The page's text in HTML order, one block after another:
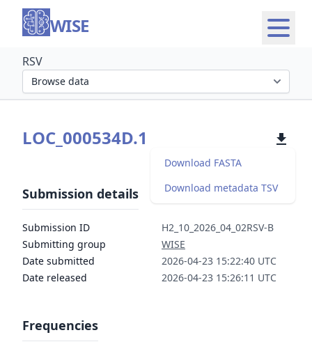
WISE
RSV
Select organism section
LOC_000534D.1
Download FASTA
Download metadata TSV
Submission details
Submission ID
H2_10_2026_04_02RSV-B
Submitting group
WISE
Date submitted
2026-04-23 15:22:40 UTC
Date released
2026-04-23 15:26:11 UTC
Frequencies